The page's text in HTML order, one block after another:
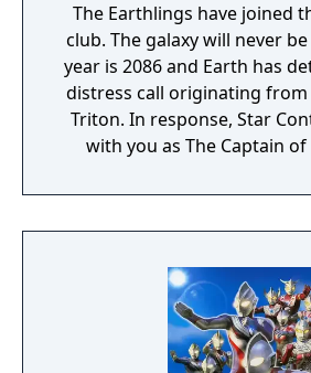
The Earthlings have joined
club. The galaxy will never be
year is 2086 and Earth has
distress call originating
Triton. In response, Star
with you as The Captain